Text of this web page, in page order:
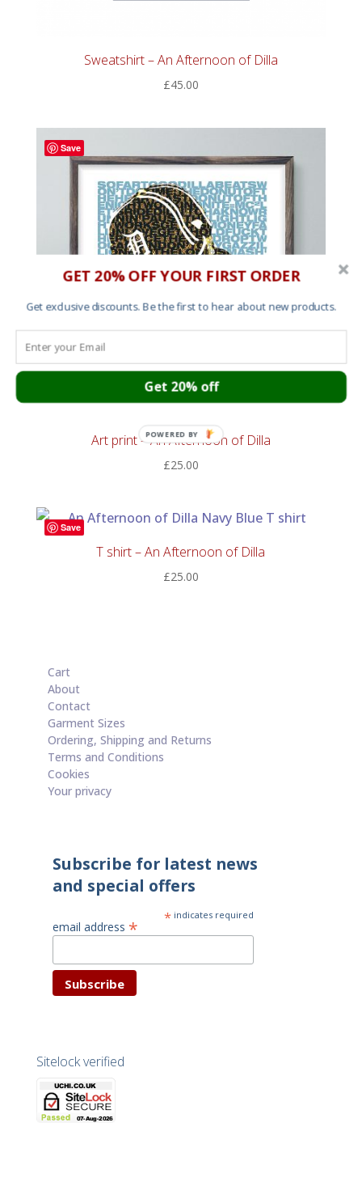
Sweatshirt – An Afternoon of Dilla
£45.00
Save
Art print – An Afternoon of Dilla
£25.00
Save
T shirt – An Afternoon of Dilla
£25.00
Cart
About
Contact
Garment Sizes
Ordering, Shipping and Returns
Terms and Conditions
Cookies
Your privacy
Subscribe for latest news
and special offers
* indicates required
email address *
Sitelock verified
GET 20% OFF YOUR FIRST ORDER
Get exclusive discounts. Be the first to hear about new products.
Get 20% off
POWERED BY